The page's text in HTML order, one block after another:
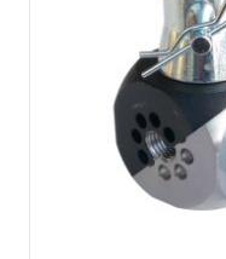
Conical
Available in
Choose the
Available in